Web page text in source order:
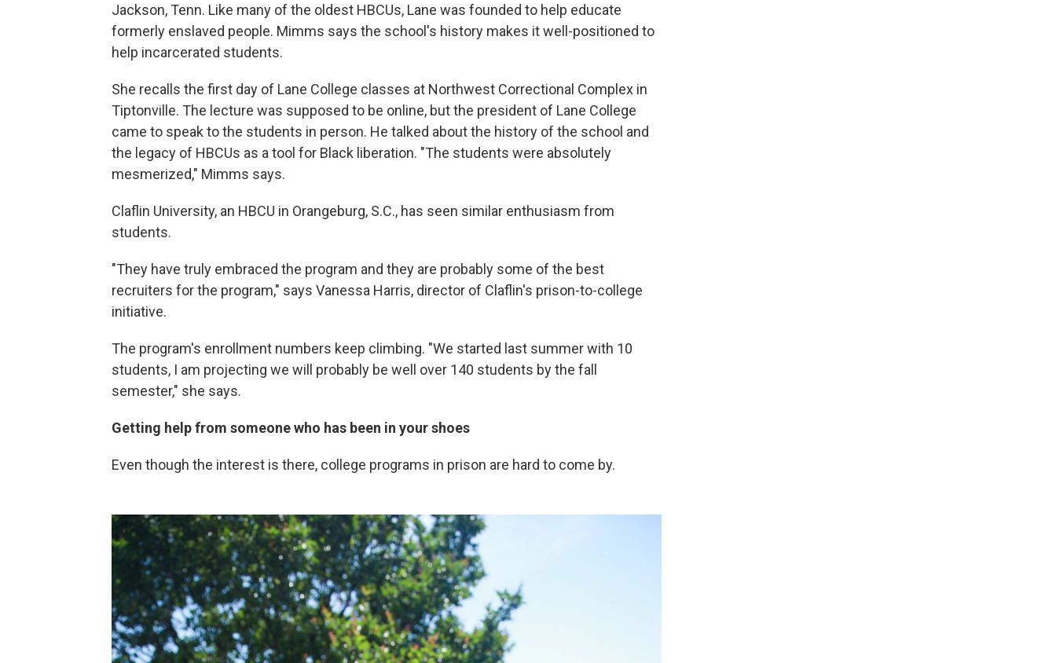
Jackson, Tenn. Like many of the oldest HBCUs, Lane was founded to help educate
formerly enslaved people. Mimms says the school's history makes it well-positioned to
help incarcerated students.
She recalls the first day of Lane College classes at Northwest Correctional Complex in
Tiptonville. The lecture was supposed to be online, but the president of Lane College
came to speak to the students in person. He talked about the history of the school and
the legacy of HBCUs as a tool for Black liberation. "The students were absolutely
mesmerized," Mimms says.
Claflin University, an HBCU in Orangeburg, S.C., has seen similar enthusiasm from
students.
"They have truly embraced the program and they are probably some of the best
recruiters for the program," says Vanessa Harris, director of Claflin's prison-to-college
initiative.
The program's enrollment numbers keep climbing. "We started last summer with 10
students, I am projecting we will probably be well over 140 students by the fall
semester," she says.
Getting help from someone who has been in your shoes
Even though the interest is there, college programs in prison are hard to come by.